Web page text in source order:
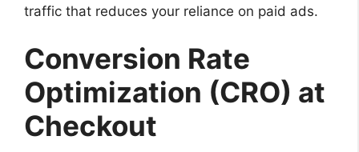
traffic that reduces your reliance on paid ads.
Conversion Rate
Optimization (CRO) at
Checkout